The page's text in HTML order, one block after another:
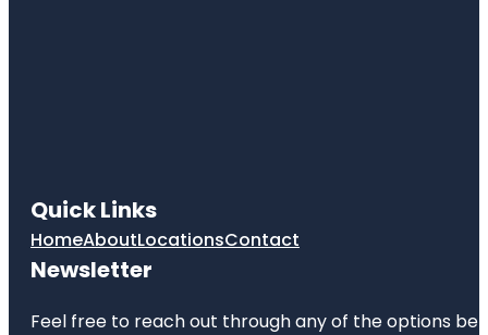
Quick Links
HomeAboutLocationsContact
Newsletter
Feel free to reach out through any of the options